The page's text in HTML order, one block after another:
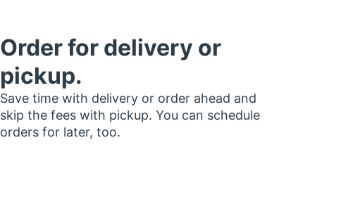
Order for delivery or
pickup.
Save time with delivery or order ahead and
skip the fees with pickup. You can schedule
orders for later, too.